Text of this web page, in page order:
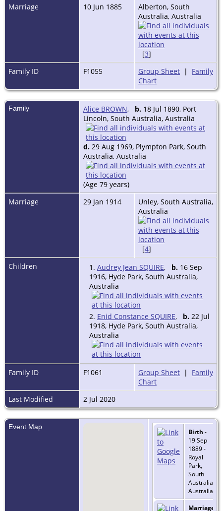
Marriage
10 Jun 1885
Alberton, South
Australia, Australia
[3]
Family ID
F1055 Group Sheet | Family
Chart
Family Alice BROWN, b. 18 Jul 1890, Port
Lincoln, South Australia, Australia
d. 29 Aug 1969, Plympton Park, South
Australia, Australia
(Age 79 years)
Marriage
29 Jan 1914
Unley, South Australia,
Australia
[4]
Children
1. Audrey Jean SQUIRE, b. 16 Sep
1916, Hyde Park, South Australia,
Australia
2. Enid Constance SQUIRE, b. 22 Jul
1918, Hyde Park, South Australia,
Australia
Family ID F1061 Group Sheet | Family
Chart
Last Modified
2 Jul 2020
Event Map
Birth -
19 Sep
1889 -
Royal
Park,
South
Australia,
Australia
Marriage